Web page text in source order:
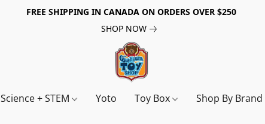
FREE SHIPPING IN CANADA ON ORDERS OVER $250
SHOP NOW
Science + STEM Yoto Toy Box Shop By Brand